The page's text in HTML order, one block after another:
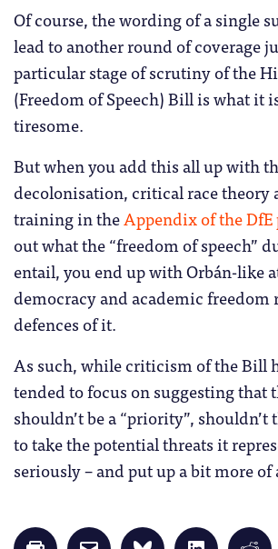
Of course, the wording of a single
lead to another round of coverage
particular stage of scrutiny of the
(Freedom of Speech) Bill is what it
tiresome.
But when you add this all up with
decolonisation, critical race theory
training in theAppendix of the DfE
out what the “freedom of speech”
entail, you end up with Orbán-like
democracy and academic freedom
defences of it.
As such, while criticism of the Bill
tended to focus on suggesting that
shouldn’t be a “priority”, shouldn’t
to take the potential threats it
seriously – and put up a bit more of
Click Click Click Click